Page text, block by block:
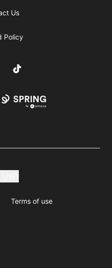
Us
Policy
TikTok
Terms of use